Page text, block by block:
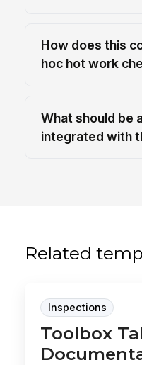
How does this
hoc hot work
What should be
integrated with
Related
Inspections
Toolbox